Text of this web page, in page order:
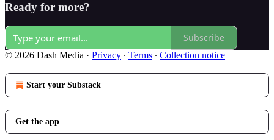
Ready for more?
Subscribe
© 2026 Dash Media · Privacy ∙ Terms ∙ Collection notice
Start your Substack
Get the app